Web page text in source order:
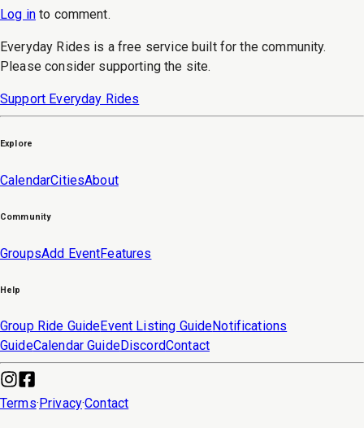
Log in to comment.
Everyday Rides is a free service built for the community.
Please consider supporting the site.
Support Everyday Rides
Explore
CalendarCitiesAbout
Community
GroupsAdd EventFeatures
Help
Group Ride GuideEvent Listing GuideNotifications
GuideCalendar GuideDiscordContact
Terms· Privacy·Contact